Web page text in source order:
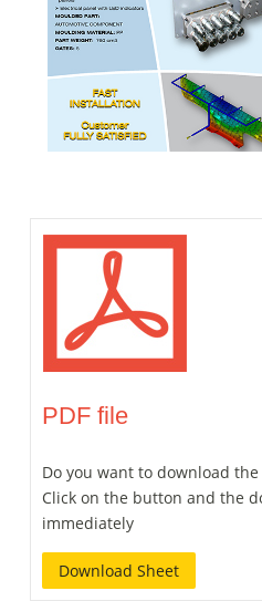
PDF file
Do you want to download
Click on the button and the
immediately
Download Sheet